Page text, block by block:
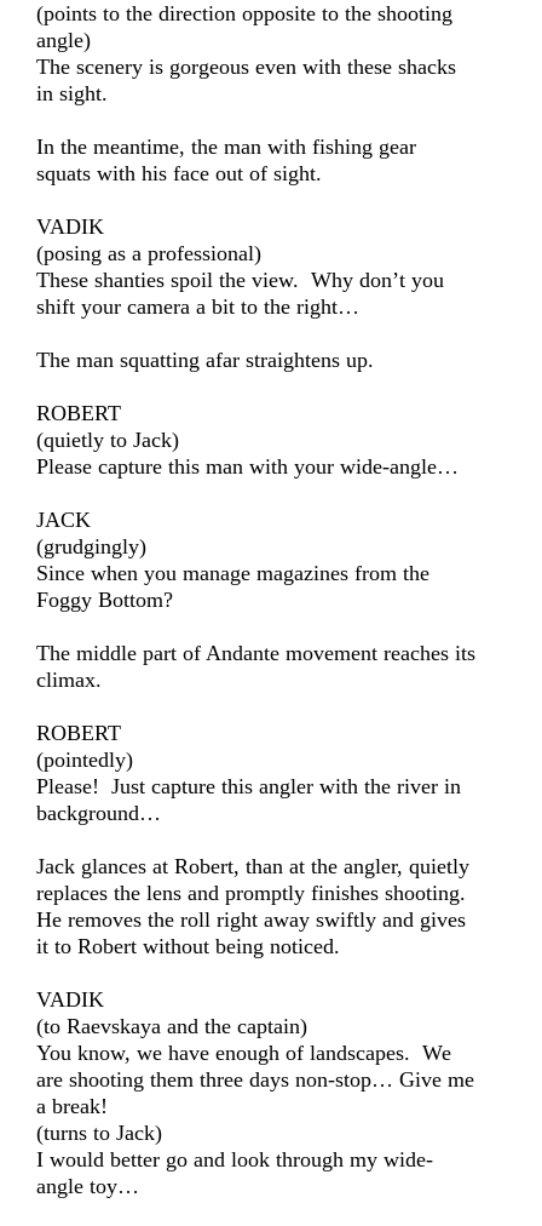
(points to the direction opposite to the shooting
angle)
The scenery is gorgeous even with these shacks
in sight.
In the meantime, the man with fishing gear
squats with his face out of sight.
VADIK
(posing as a professional)
These shanties spoil the view. Why don’t you
shift your camera a bit to the right…
The man squatting afar straightens up.
ROBERT
(quietly to Jack)
Please capture this man with your wide-angle…
JACK
(grudgingly)
Since when you manage magazines from the
Foggy Bottom?
The middle part of Andante movement reaches its
climax.
ROBERT
(pointedly)
Please! Just capture this angler with the river in
background…
Jack glances at Robert, than at the angler, quietly
replaces the lens and promptly finishes shooting.
He removes the roll right away swiftly and gives
it to Robert without being noticed.
VADIK
(to Raevskaya and the captain)
You know, we have enough of landscapes. We
are shooting them three days non-stop… Give me
a break!
(turns to Jack)
I would better go and look through my wide-
angle toy…